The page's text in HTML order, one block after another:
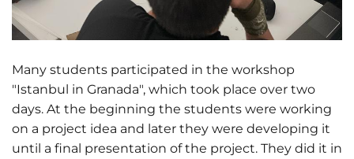
Many students participated in the workshop
"Istanbul in Granada", which took place over two
days. At the beginning the students were working
on a project idea and later they were developing it
until a final presentation of the project. They did it in